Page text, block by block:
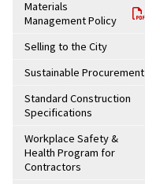
Materials
Management Policy
Selling to the City
Sustainable Procurement
Standard Construction
Specifications
Workplace Safety &
Health Program for
Contractors